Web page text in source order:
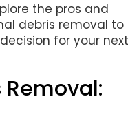
the pros and
debris removal to
for your next
Removal: